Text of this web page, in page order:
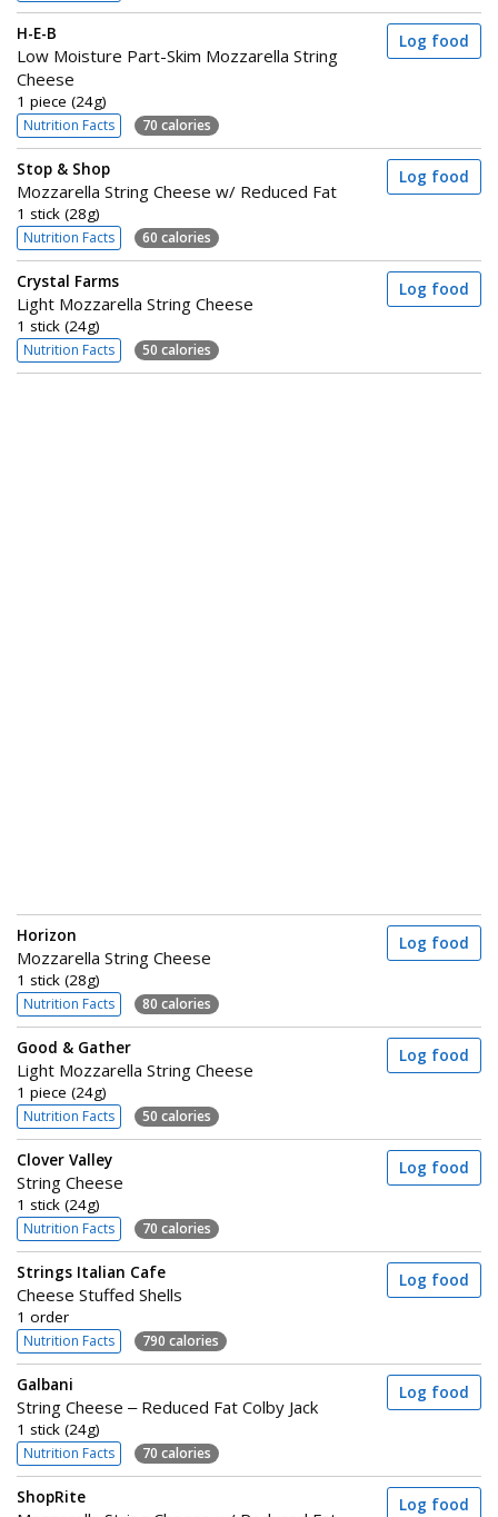
H-E-B
Low Moisture Part-Skim Mozzarella String
Cheese
1 piece (24g)
Nutrition Facts 70 calories
Log food
Stop & Shop
Mozzarella String Cheese w/ Reduced Fat
1 stick (28g)
Nutrition Facts 60 calories
Log food
Crystal Farms
Light Mozzarella String Cheese
1 stick (24g)
Nutrition Facts 50 calories
Log food
Horizon
Mozzarella String Cheese
1 stick (28g)
Nutrition Facts 80 calories
Log food
Good & Gather
Light Mozzarella String Cheese
1 piece (24g)
Nutrition Facts 50 calories
Log food
Clover Valley
String Cheese
1 stick (24g)
Nutrition Facts 70 calories
Log food
Strings Italian Cafe
Cheese Stuffed Shells
1 order
Nutrition Facts 790 calories
Log food
Galbani
String Cheese – Reduced Fat Colby Jack
1 stick (24g)
Nutrition Facts 70 calories
Log food
ShopRite Log food